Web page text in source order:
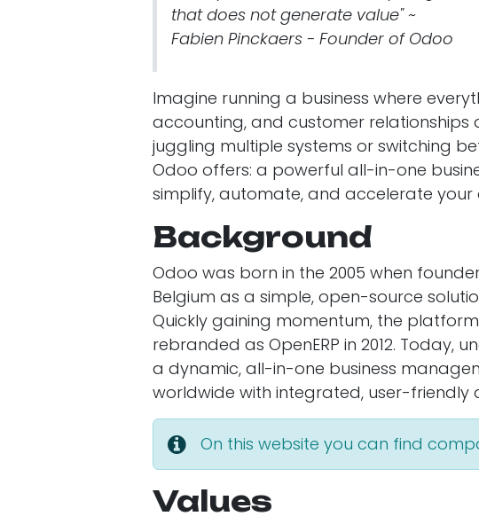
that does not generate value" ~
Fabien Pinckaers - Founder of Odoo
Imagine running a business where
accounting, and customer relationships
juggling multiple systems or switching
Odoo offers: a powerful all-in-one
simplify, automate, and accelerate your
Background
Odoo was born in the 2005 when
Belgium as a simple, open-source
Quickly gaining momentum, the
rebranded as OpenERP in 2012. Today,
a dynamic, all-in-one business
worldwide with integrated, user-friendly
On this website you can find
Values